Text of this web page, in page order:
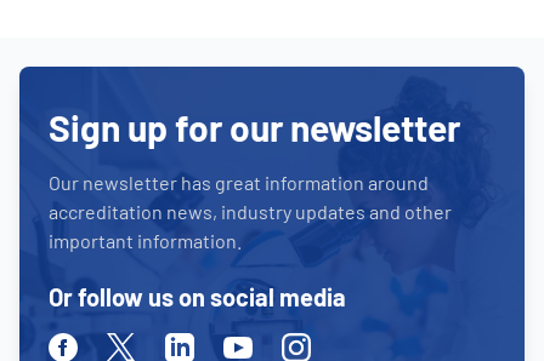
Sign up for our newsletter
Our newsletter has great information around
accreditation news, industry updates and other
important information.
Or follow us on social media
FacebookTwitterLinkedinYoutubeInstagram